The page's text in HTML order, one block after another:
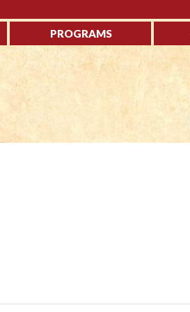
PROGRAMS